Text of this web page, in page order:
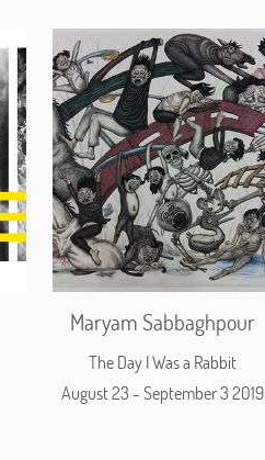
Maryam Sabbaghpour
The Day I Was a Rabbit
August 23 - September 3 2019